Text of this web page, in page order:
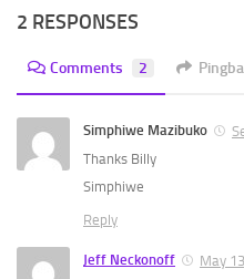
2 RESPONSES
Comments 2
Simphiwe Mazibuko
Thanks Billy
Simphiwe
Reply
Jeff Neckonoff
May